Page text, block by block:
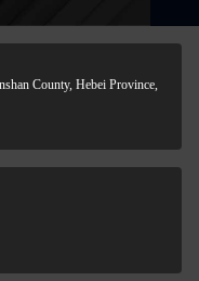
County, Hebei Province,